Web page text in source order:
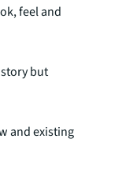
feel and
but
and existing